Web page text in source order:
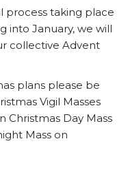
process taking place
into January, we will
collective Advent
plans please be
Vigil Masses
Christmas Day Mass
Mass on